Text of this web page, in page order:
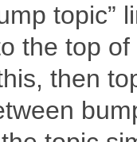
topic”
the top
then